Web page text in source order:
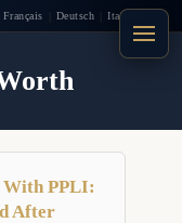
Français Deutsch Italiano
With PPLI:
After